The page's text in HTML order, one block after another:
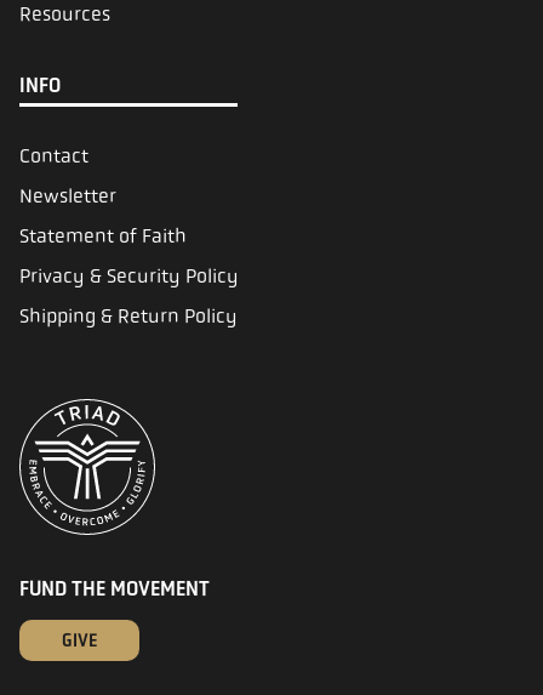
Resources
INFO
Contact
Newsletter
Statement of Faith
Privacy & Security Policy
Shipping & Return Policy
FUND THE MOVEMENT
GIVE